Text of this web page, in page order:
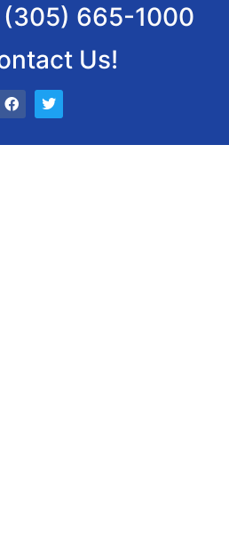
(305) 665-1000
Us!